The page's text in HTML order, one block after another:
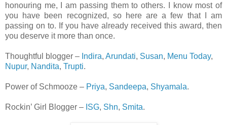
honouring me, I am passing them to others. I know most of
you have been recognized, so here are a few that I am
passing on to. If you have already received this award, then
you deserve it more than once.
Thoughtful blogger – Indira, Arundati, Susan, Menu Today,
Nupur, Nandita, Trupti.
Power of Schmooze – Priya, Sandeepa, Shyamala.
Rockin’ Girl Blogger – ISG, Shn, Smita.